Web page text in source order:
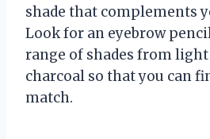
shade that complements
Look for an eyebrow
range of shades from
charcoal so that you can
match.